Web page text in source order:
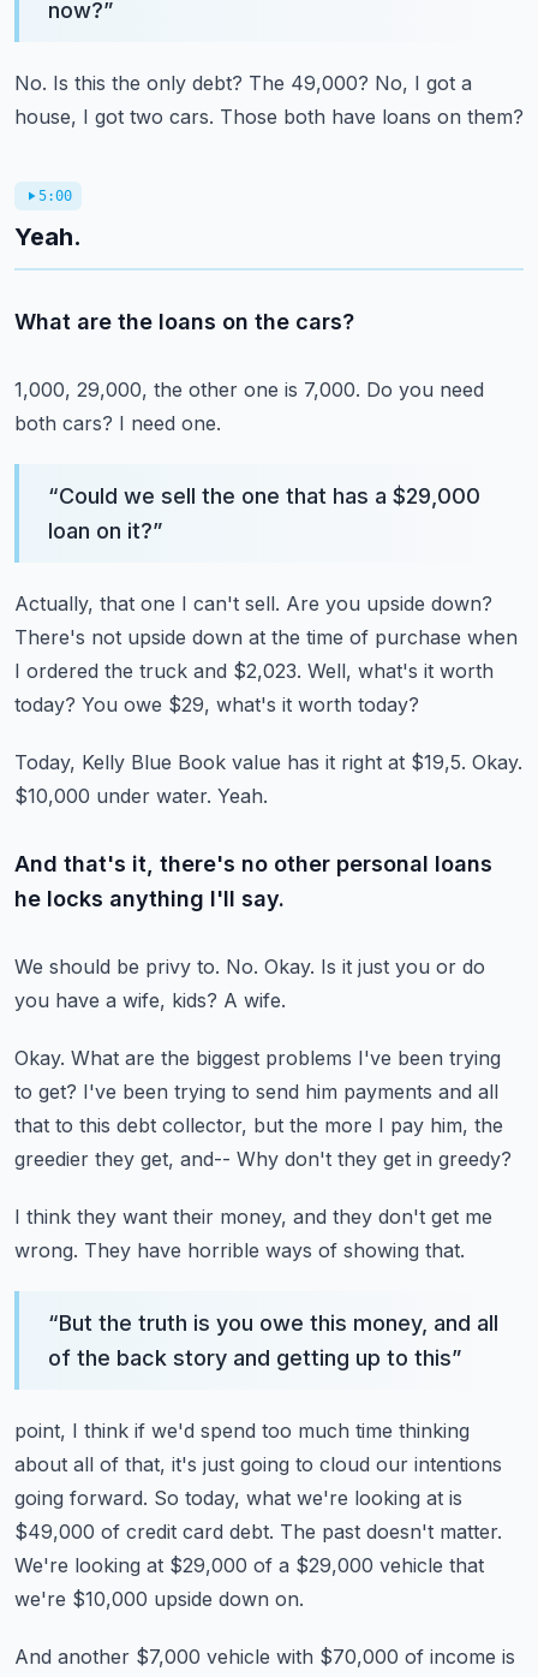
now?”
No. Is this the only debt? The 49,000? No, I got a
house, I got two cars. Those both have loans on them?
5:00
Yeah.
What are the loans on the cars?
1,000, 29,000, the other one is 7,000. Do you need
both cars? I need one.
“Could we sell the one that has a $29,000
loan on it?”
Actually, that one I can't sell. Are you upside down?
There's not upside down at the time of purchase when
I ordered the truck and $2,023. Well, what's it worth
today? You owe $29, what's it worth today?
Today, Kelly Blue Book value has it right at $19,5. Okay.
$10,000 under water. Yeah.
And that's it, there's no other personal loans
he locks anything I'll say.
We should be privy to. No. Okay. Is it just you or do
you have a wife, kids? A wife.
Okay. What are the biggest problems I've been trying
to get? I've been trying to send him payments and all
that to this debt collector, but the more I pay him, the
greedier they get, and-- Why don't they get in greedy?
I think they want their money, and they don't get me
wrong. They have horrible ways of showing that.
“But the truth is you owe this money, and all
of the back story and getting up to this”
point, I think if we'd spend too much time thinking
about all of that, it's just going to cloud our intentions
going forward. So today, what we're looking at is
$49,000 of credit card debt. The past doesn't matter.
We're looking at $29,000 of a $29,000 vehicle that
we're $10,000 upside down on.
And another $7,000 vehicle with $70,000 of income is